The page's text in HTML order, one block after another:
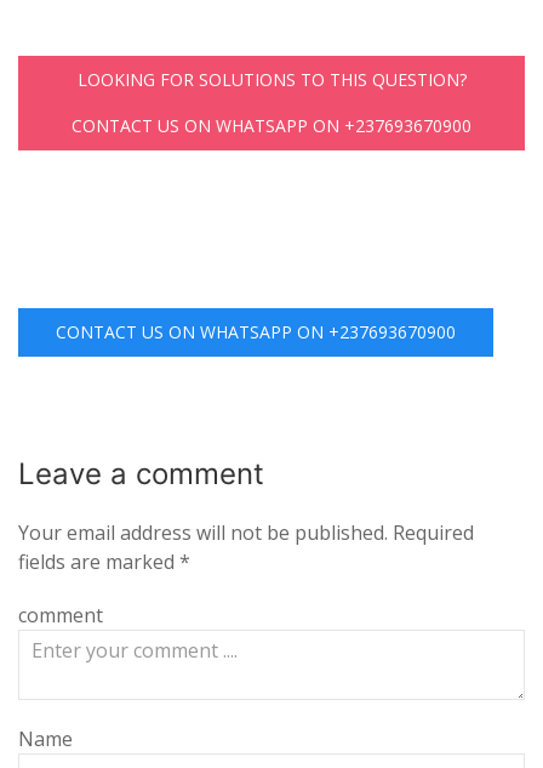
LOOKING FOR SOLUTIONS TO THIS QUESTION?
CONTACT US ON WHATSAPP ON +237693670900
CONTACT US ON WHATSAPP ON +237693670900
Leave a comment
Your email address will not be published. Required
fields are marked *
comment
Name